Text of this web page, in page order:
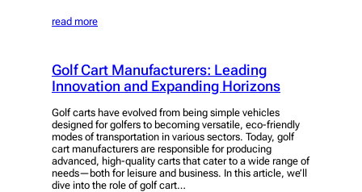
read more
Golf Cart Manufacturers: Leading
Innovation and Expanding Horizons
Golf carts have evolved from being simple vehicles
designed for golfers to becoming versatile, eco-friendly
modes of transportation in various sectors. Today, golf
cart manufacturers are responsible for producing
advanced, high-quality carts that cater to a wide range of
needs—both for leisure and business. In this article, we’ll
dive into the role of golf cart…